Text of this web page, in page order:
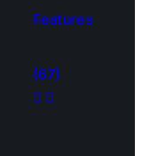
Features
(67)